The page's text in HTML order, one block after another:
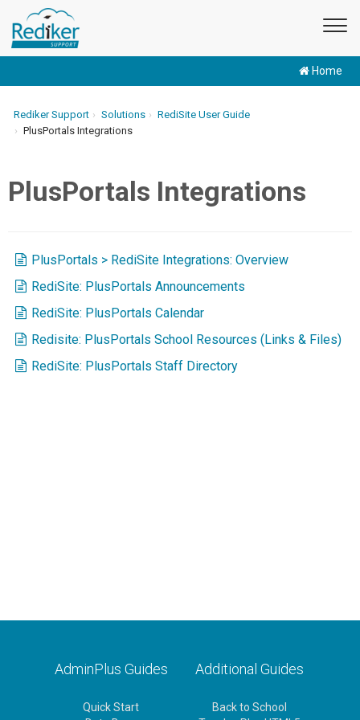
Home
Rediker Support Solutions
RediSite User Guide
PlusPortals Integrations
PlusPortals Integrations
PlusPortals > RediSite Integrations: Overview
RediSite: PlusPortals Announcements
RediSite: PlusPortals Calendar
Redisite: PlusPortals School Resources (Links & Files)
RediSite: PlusPortals Staff Directory
AdminPlus Guides
Quick Start
Additional Guides
Back to School